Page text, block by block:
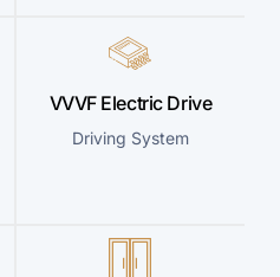
VVVF Electric Drive
Driving System